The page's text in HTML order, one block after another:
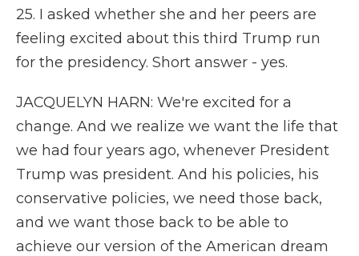
25. I asked whether she and her peers are
feeling excited about this third Trump run
for the presidency. Short answer - yes.
JACQUELYN HARN: We're excited for a
change. And we realize we want the life that
we had four years ago, whenever President
Trump was president. And his policies, his
conservative policies, we need those back,
and we want those back to be able to
achieve our version of the American dream